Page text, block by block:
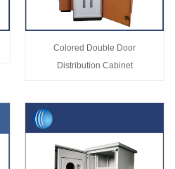
Colored Double Door
Distribution Cabinet